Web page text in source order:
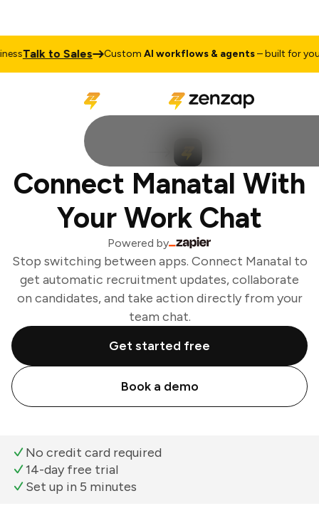
Talk to Sales CustomAI workflows & agents– built for your
Connect Manatal With
Your Work Chat
Powered by
Stop switching between apps. Connect Manatal to
get automatic recruitment updates, collaborate
on candidates, and take action directly from your
team chat.
Get started free
Book a demo
No credit card required
14-day free trial
Set up in 5 minutes